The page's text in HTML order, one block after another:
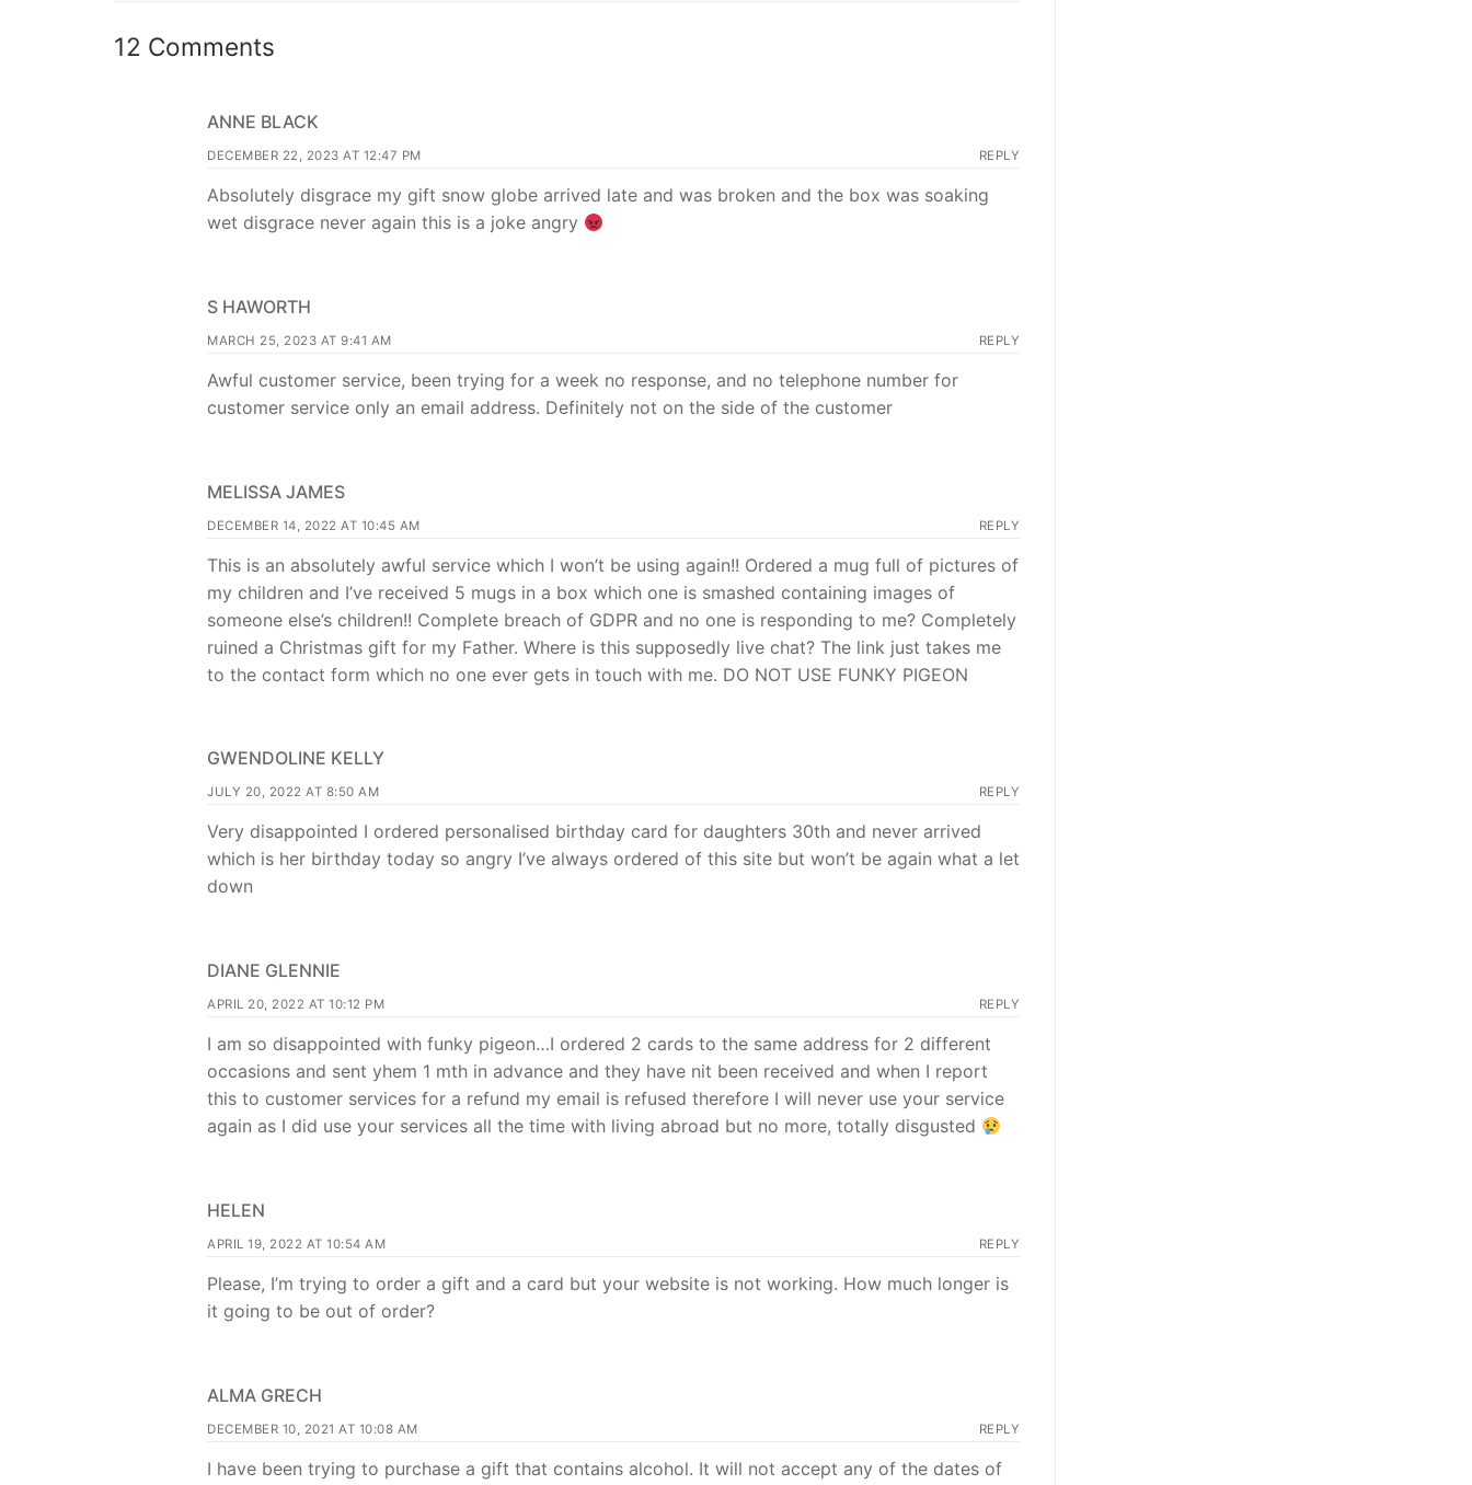
12 Comments
ANNE BLACK
DECEMBER 22, 2023 AT 12:47 PM REPLY
Absolutely disgrace my gift snow globe arrived late and was broken and the box was soaking
wet disgrace never again this is a joke angry
S HAWORTH
MARCH 25, 2023 AT 9:41 AM REPLY
Awful customer service, been trying for a week no response, and no telephone number for
customer service only an email address. Definitely not on the side of the customer
MELISSA JAMES
DECEMBER 14, 2022 AT 10:45 AM REPLY
This is an absolutely awful service which I won’t be using again!! Ordered a mug full of pictures of
my children and I’ve received 5 mugs in a box which one is smashed containing images of
someone else’s children!! Complete breach of GDPR and no one is responding to me? Completely
ruined a Christmas gift for my Father. Where is this supposedly live chat? The link just takes me
to the contact form which no one ever gets in touch with me. DO NOT USE FUNKY PIGEON
GWENDOLINE KELLY
JULY 20, 2022 AT 8:50 AM REPLY
Very disappointed I ordered personalised birthday card for daughters 30th and never arrived
which is her birthday today so angry I’ve always ordered of this site but won’t be again what a let
down
DIANE GLENNIE
APRIL 20, 2022 AT 10:12 PM REPLY
I am so disappointed with funky pigeon…I ordered 2 cards to the same address for 2 different
occasions and sent yhem 1 mth in advance and they have nit been received and when I report
this to customer services for a refund my email is refused therefore I will never use your service
again as I did use your services all the time with living abroad but no more, totally disgusted
HELEN
APRIL 19, 2022 AT 10:54 AM REPLY
Please, I’m trying to order a gift and a card but your website is not working. How much longer is
it going to be out of order?
ALMA GRECH
DECEMBER 10, 2021 AT 10:08 AM REPLY
I have been trying to purchase a gift that contains alcohol. It will not accept any of the dates of